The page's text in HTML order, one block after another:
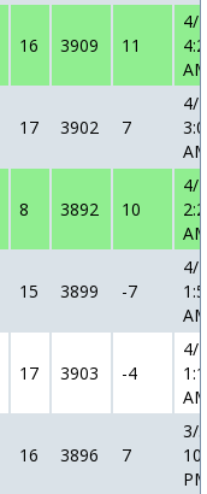
16 3909 11
4/
17 3902 7
4/
8 3892 10
4/
15 3899 -7
4/
17 3903 -4
4/
16 3896 7
3/